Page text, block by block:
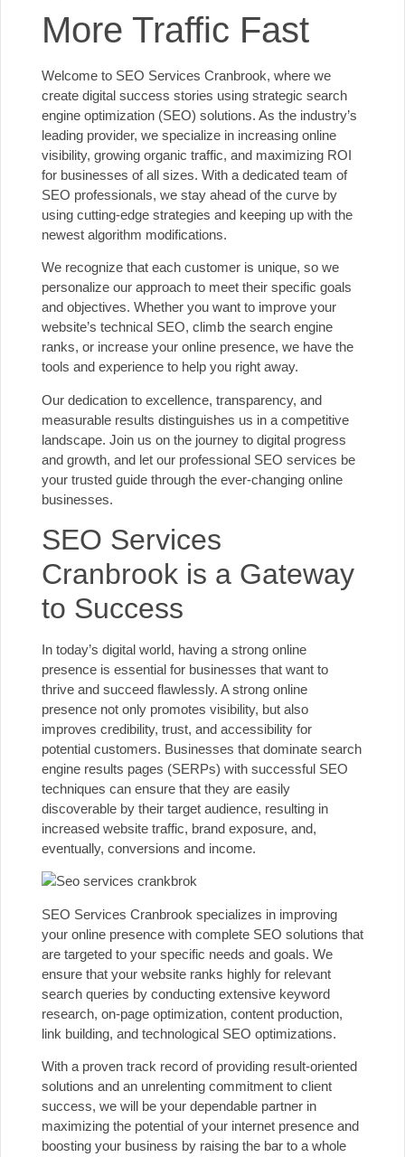
More Traffic Fast
Welcome to SEO Services Cranbrook, where we
create digital success stories using strategic search
engine optimization (SEO) solutions. As the industry’s
leading provider, we specialize in increasing online
visibility, growing organic traffic, and maximizing ROI
for businesses of all sizes. With a dedicated team of
SEO professionals, we stay ahead of the curve by
using cutting-edge strategies and keeping up with the
newest algorithm modifications.
We recognize that each customer is unique, so we
personalize our approach to meet their specific goals
and objectives. Whether you want to improve your
website’s technical SEO, climb the search engine
ranks, or increase your online presence, we have the
tools and experience to help you right away.
Our dedication to excellence, transparency, and
measurable results distinguishes us in a competitive
landscape. Join us on the journey to digital progress
and growth, and let our professional SEO services be
your trusted guide through the ever-changing online
businesses.
SEO Services
Cranbrook is a Gateway
to Success
In today’s digital world, having a strong online
presence is essential for businesses that want to
thrive and succeed flawlessly. A strong online
presence not only promotes visibility, but also
improves credibility, trust, and accessibility for
potential customers. Businesses that dominate search
engine results pages (SERPs) with successful SEO
techniques can ensure that they are easily
discoverable by their target audience, resulting in
increased website traffic, brand exposure, and,
eventually, conversions and income.
SEO Services Cranbrook specializes in improving
your online presence with complete SEO solutions that
are targeted to your specific needs and goals. We
ensure that your website ranks highly for relevant
search queries by conducting extensive keyword
research, on-page optimization, content production,
link building, and technological SEO optimizations.
With a proven track record of providing result-oriented
solutions and an unrelenting commitment to client
success, we will be your dependable partner in
maximizing the potential of your internet presence and
boosting your business by raising the bar to a whole